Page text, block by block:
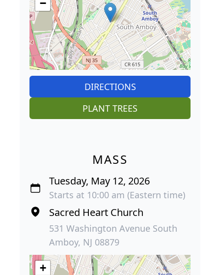
−
DIRECTIONS
PLANT TREES
MASS
Tuesday, May 12, 2026
Starts at 10:00 am (Eastern time)
Sacred Heart Church
531 Washington Avenue South
Amboy, NJ 08879
+